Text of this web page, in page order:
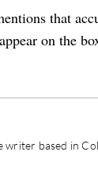
that
on the
writer based in